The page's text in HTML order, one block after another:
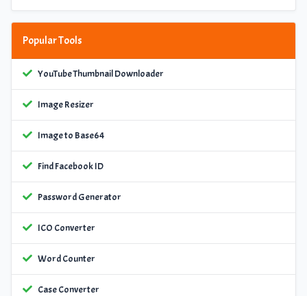
Popular Tools
YouTube Thumbnail Downloader
Image Resizer
Image to Base64
Find Facebook ID
Password Generator
ICO Converter
Word Counter
Case Converter